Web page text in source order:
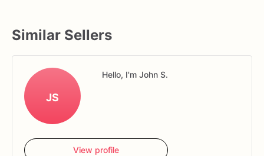
Similar Sellers
JS
Hello, I'm John S.
View profile